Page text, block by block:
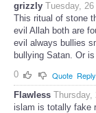
grizzly Tuesday,
This ritual of stone
evil Allah both are
evil always bullies
bullying Satan. Or
0
Quote Reply
Flawless Thursday,
islam is totally fake